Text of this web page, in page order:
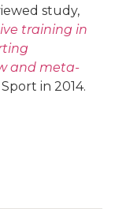
study,
training in
and meta-
in 2014.